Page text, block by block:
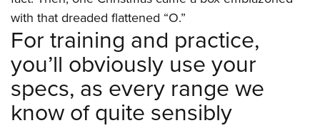
with that dreaded flattened “O.”
For training and practice,
you’ll obviously use your
specs, as every range we
know of quite sensibly